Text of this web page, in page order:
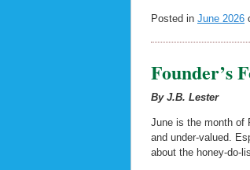
Posted in June 2026
Founder’s
By J.B. Lester
June is the month of
and under-valued.
about the honey-do-